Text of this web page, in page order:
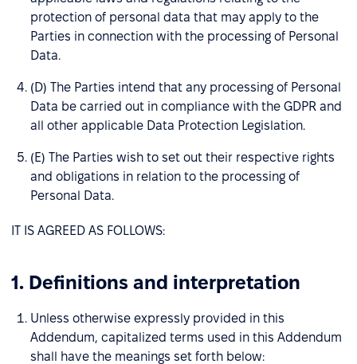
protection of personal data that may apply to the
Parties in connection with the processing of Personal
Data.
(D) The Parties intend that any processing of Personal
Data be carried out in compliance with the GDPR and
all other applicable Data Protection Legislation.
(E) The Parties wish to set out their respective rights
and obligations in relation to the processing of
Personal Data.
IT IS AGREED AS FOLLOWS:
1. Definitions and interpretation
Unless otherwise expressly provided in this
Addendum, capitalized terms used in this Addendum
shall have the meanings set forth below: